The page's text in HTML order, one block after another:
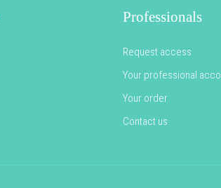
Professionals
Request access
Your professional
Your order
Contact us